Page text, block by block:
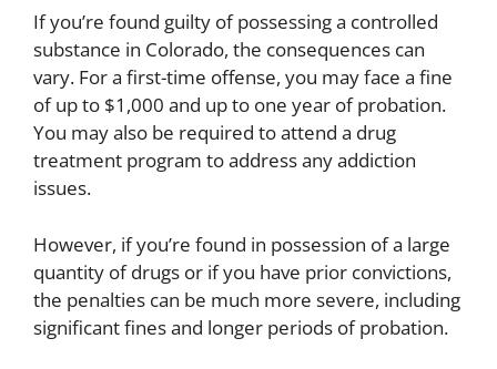
If you’re found guilty of possessing a controlled
substance in Colorado, the consequences can
vary. For a first-time offense, you may face a fine
of up to $1,000 and up to one year of probation.
You may also be required to attend a drug
treatment program to address any addiction
issues.
However, if you’re found in possession of a large
quantity of drugs or if you have prior convictions,
the penalties can be much more severe, including
significant fines and longer periods of probation.